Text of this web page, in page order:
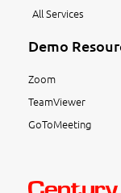
All Services
Demo
Zoom
TeamViewer
GoToMeeting